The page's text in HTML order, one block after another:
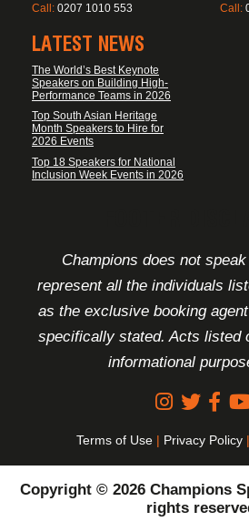
Call: 0207 1010 553 Call:
LATEST NEWS
The World’s Best Keynote
Speakers on Building High-
Performance Teams in 2026
Top South Asian Heritage
Month Speakers to Hire for
2026 Events
Top 18 Speakers for National
Inclusion Week Events in 2026
Champions does not
represent all the individuals
as the exclusive booking
specifically stated. Acts listed
informational
Terms of Use | Privacy Policy |
Copyright © 2026 Champions
rights